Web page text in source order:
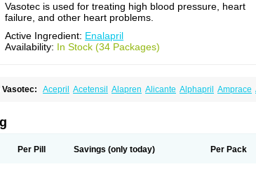
Vasotec is used for treating high blood pressure, heart
failure, and other heart problems.
Active Ingredient: Enalapril
Availability: In Stock (34 Packages)
Vasotec: Acepril Acetensil Alapren Alicante Alphapril Amprace
Enap r Enaprel Enapren Enaprex Enapril Enapril-h Enaprotec
Per Pill Savings (only today) Per Pack